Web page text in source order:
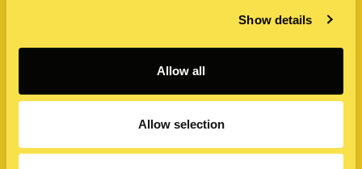
Show details
Allow all
Allow selection